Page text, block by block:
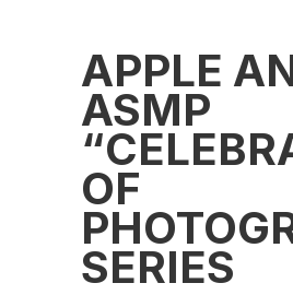
APPLE
ASMP
OF
SERIES